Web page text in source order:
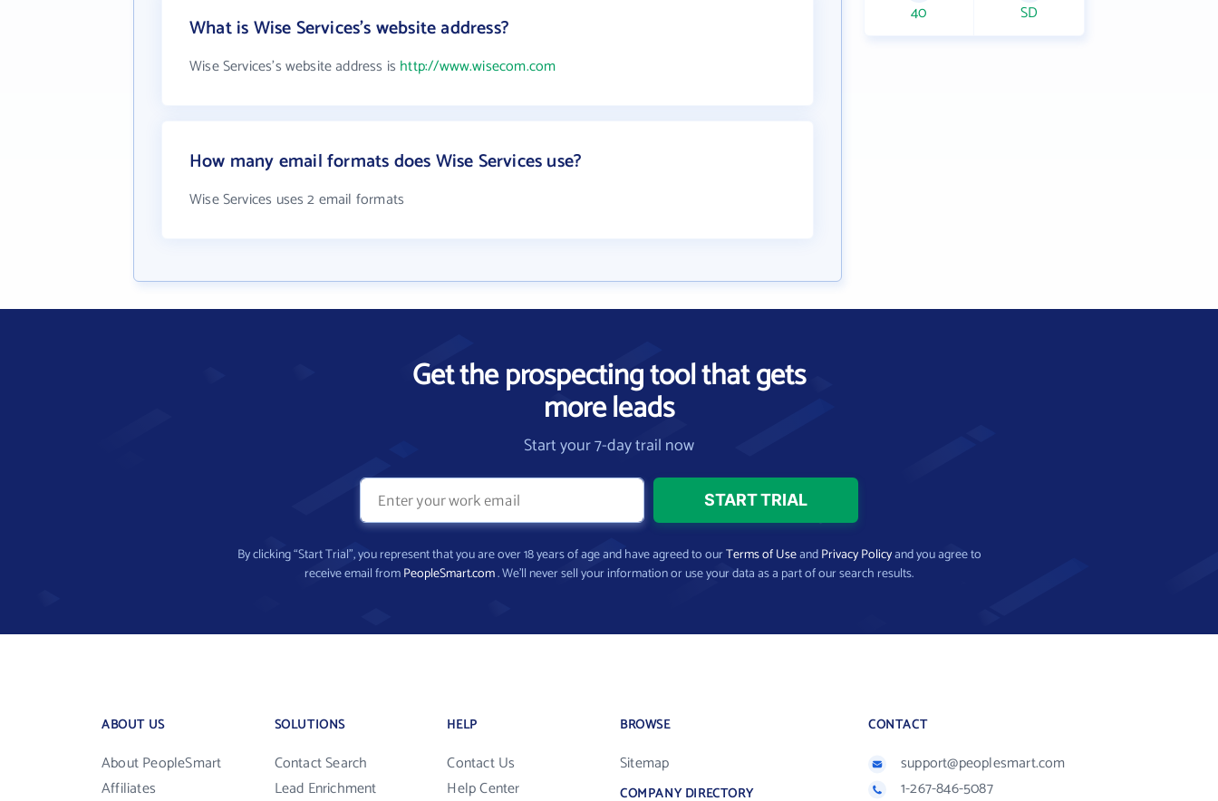
What is Wise Services's website address?
Wise Services's website address is http://www.wisecom.com
How many email formats does Wise Services use?
Wise Services uses 2 email formats
40 SD
Get the prospecting tool that gets
more leads
Start your 7-day trail now
By clicking “Start Trial”, you represent that you are over 18 years of age and have agreed to ourTerms of UseandPrivacy Policyand you agree to
receive email fromPeopleSmart.com. We’ll never sell your information or use your data as a part of our search results.
ABOUT US
About PeopleSmart
Affiliates
SOLUTIONS
Contact Search
Lead Enrichment
HELP
Contact Us
Help Center
BROWSE
Sitemap
COMPANY DIRECTORY
CONTACT
support@peoplesmart.com
1-267-846-5087